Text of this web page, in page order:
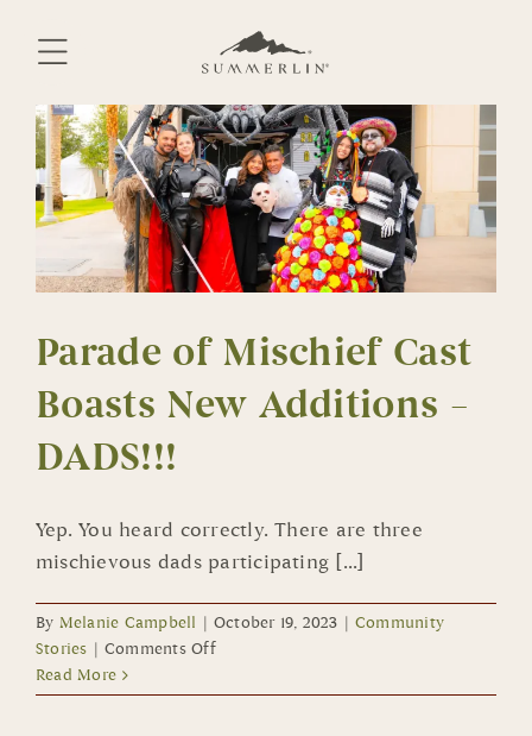
Parade of Mischief Cast
Boasts New Additions –
DADS!!!
Yep. You heard correctly. There are three
mischievous dads participating [...]
By Melanie Campbell October 19, 2023
Community
Stories
Comments Offon
of
Read More